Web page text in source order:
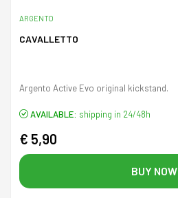
ARGENTO
CAVALLETTO
Argento Active Evo original kickstand.
AVAILABLE: shipping in 24/48h
€ 5,90
BUY NOW